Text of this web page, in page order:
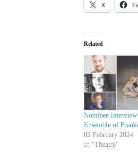
X
Related
Nominee Interview
Ensemble of
02 February 2024
In "Theatre"